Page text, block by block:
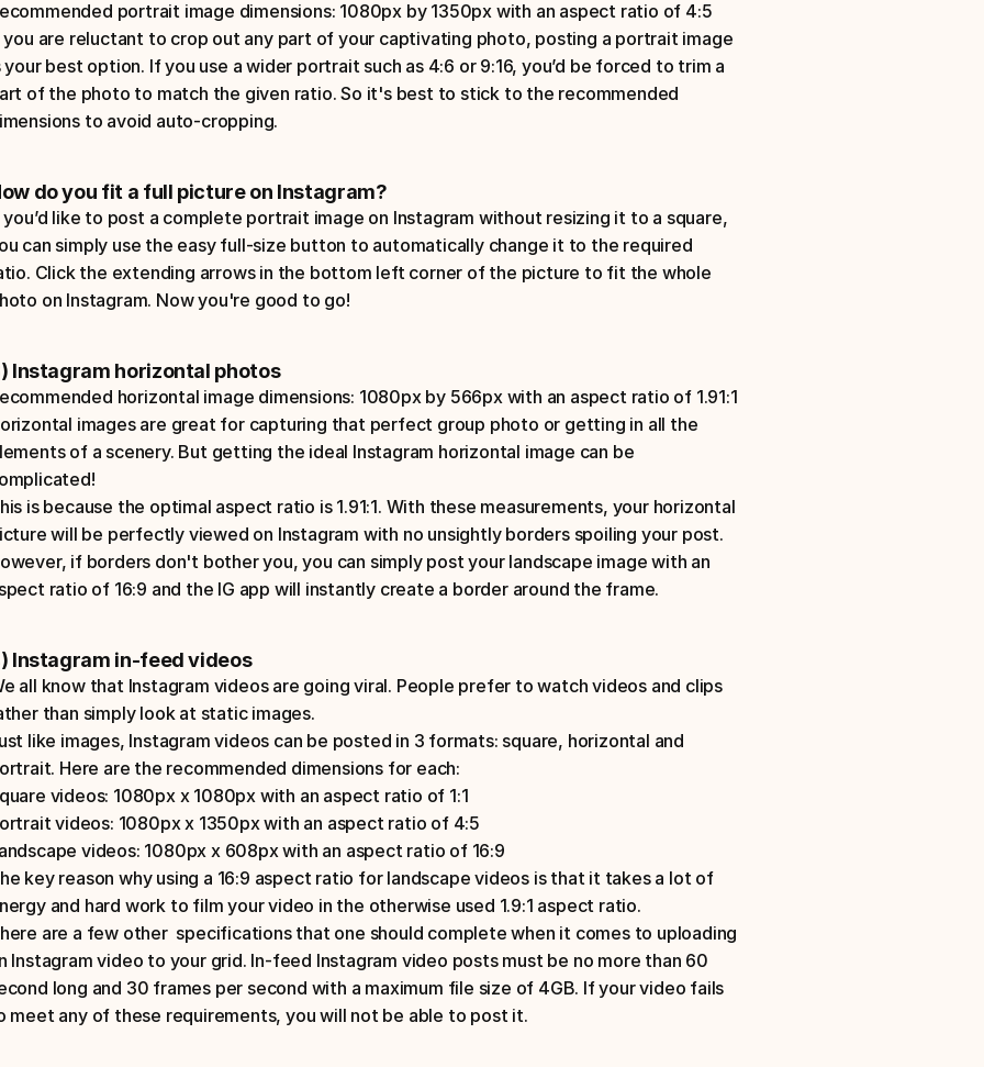
portrait image dimensions: 1080px by 1350px with an aspect ratio of 4:5
you are reluctant to crop out any part of your captivating photo, posting a portrait image
your best option. If you use a wider portrait such as 4:6 or 9:16, you’d be forced to trim a
of the photo to match the given ratio. So it's best to stick to the recommended
to avoid auto-cropping.
do you fit a full picture on Instagram?
you’d like to post a complete portrait image on Instagram without resizing it to a square,
can simply use the easy full-size button to automatically change it to the required
Click the extending arrows in the bottom left corner of the picture to fit the whole
on Instagram. Now you're good to go!
Instagram horizontal photos
horizontal image dimensions: 1080px by 566px with an aspect ratio of 1.91:1
images are great for capturing that perfect group photo or getting in all the
of a scenery. But getting the ideal Instagram horizontal image can be
is because the optimal aspect ratio is 1.91:1. With these measurements, your horizontal
will be perfectly viewed on Instagram with no unsightly borders spoiling your post.
if borders don't bother you, you can simply post your landscape image with an
ratio of 16:9 and the IG app will instantly create a border around the frame.
Instagram in-feed videos
all know that Instagram videos are going viral. People prefer to watch videos and clips
than simply look at static images.
like images, Instagram videos can be posted in 3 formats: square, horizontal and
Here are the recommended dimensions for each:
videos: 1080px x 1080px with an aspect ratio of 1:1
videos: 1080px x 1350px with an aspect ratio of 4:5
videos: 1080px x 608px with an aspect ratio of 16:9
key reason why using a 16:9 aspect ratio for landscape videos is that it takes a lot of
and hard work to film your video in the otherwise used 1.9:1 aspect ratio.
are a few other  specifications that one should complete when it comes to uploading
Instagram video to your grid. In-feed Instagram video posts must be no more than 60
long and 30 frames per second with a maximum file size of 4GB. If your video fails
meet any of these requirements, you will not be able to post it.